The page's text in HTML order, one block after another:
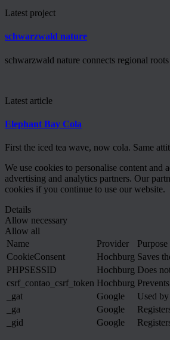
Latest project
schwarzwald nature
schwarzwald nature connects regional
Latest article
Elephant Bay Cola
First the iced tea wave, now cola. Same
We use cookies to personalise content
advertising and analytics partners. Our
cookies if you continue to use our website.
Details
Allow necessary
Allow all
Name
Provider Purpose
CookieConsent
Hochburg Saves
PHPSESSID
Hochburg Does
csrf_contao_csrf_token Hochburg
_gat
Google Used
_ga
Google
_gid
Google